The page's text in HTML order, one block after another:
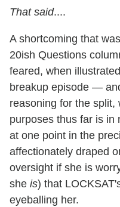
That said....
A shortcoming that
20ish Questions
feared, when
breakup episode —
reasoning for the split,
purposes thus far is in
at one point in the
affectionately draped
oversight if she is
she is) that
eyeballing her.